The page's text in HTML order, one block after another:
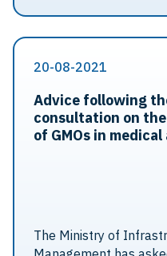
20-08-2021
Advice following
consultation on
of GMOs in
The Ministry of